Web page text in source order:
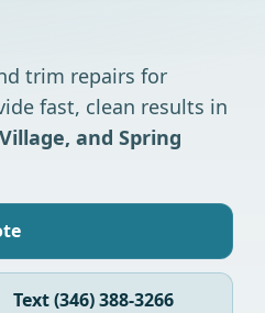
trim repairs for
fast, clean results in
and Spring
Text (346) 388-3266